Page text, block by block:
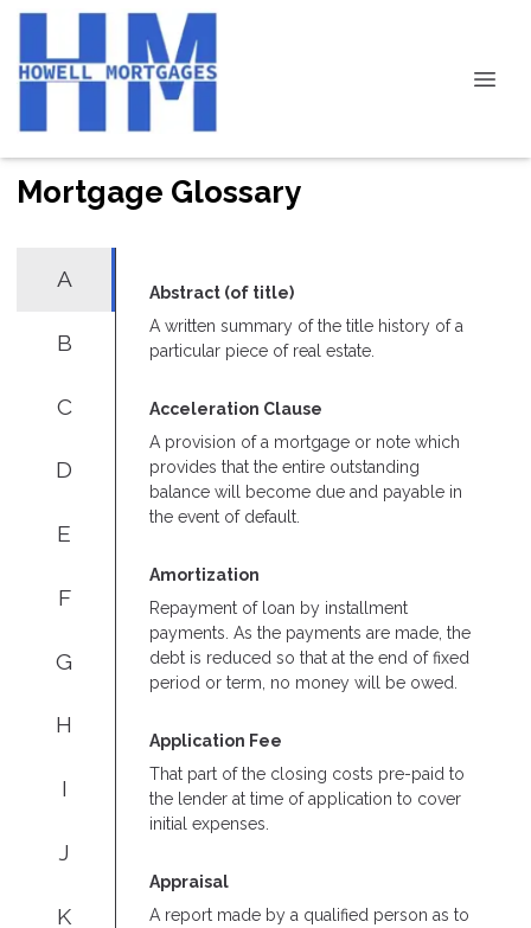
Mortgage Glossary
A
B
C
D
E
F
G
H
I
J
K
Abstract (of title)
A written summary of the title history of a
particular piece of real estate.
Acceleration Clause
A provision of a mortgage or note which
provides that the entire outstanding
balance will become due and payable in
the event of default.
Amortization
Repayment of loan by installment
payments. As the payments are made, the
debt is reduced so that at the end of fixed
period or term, no money will be owed.
Application Fee
That part of the closing costs pre-paid to
the lender at time of application to cover
initial expenses.
Appraisal
A report made by a qualified person as to